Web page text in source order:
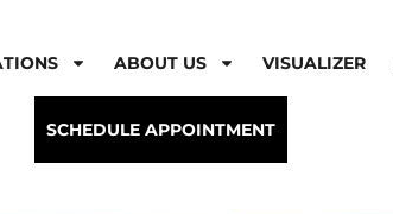
ABOUT US VISUALIZER
SCHEDULE APPOINTMENT